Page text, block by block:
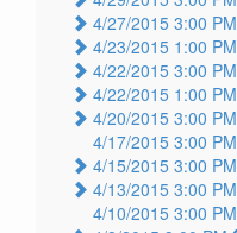
4/27/2015 3:00 PM
4/23/2015 1:00 PM
4/22/2015 3:00 PM
4/22/2015 1:00 PM
4/20/2015 3:00 PM
4/17/2015 3:00 PM
4/15/2015 3:00 PM
4/13/2015 3:00 PM
4/10/2015 3:00 PM